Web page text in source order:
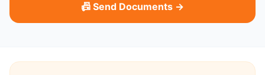
📠 Send Documents →